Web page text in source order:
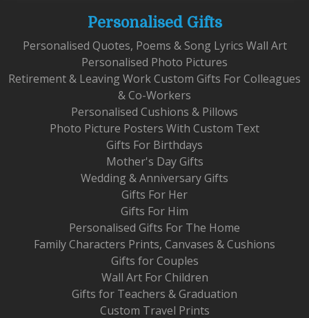
Personalised Gifts
Personalised Quotes, Poems & Song Lyrics Wall Art
Personalised Photo Pictures
Retirement & Leaving Work Custom Gifts For Colleagues
& Co-Workers
Personalised Cushions & Pillows
Photo Picture Posters With Custom Text
Gifts For Birthdays
Mother's Day Gifts
Wedding & Anniversary Gifts
Gifts For Her
Gifts For Him
Personalised Gifts For The Home
Family Characters Prints, Canvases & Cushions
Gifts for Couples
Wall Art For Children
Gifts for Teachers & Graduation
Custom Travel Prints